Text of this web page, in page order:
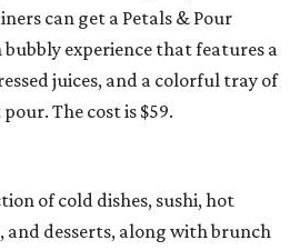
can get a Petals & Pour
experience that features a
juices, and a colorful tray of
The cost is $59.
of cold dishes, sushi, hot
and desserts, along with brunch